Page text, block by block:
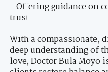
- Offering guidance on
trust
With a compassionate,
deep understanding of
love, Doctor Bula Moyo